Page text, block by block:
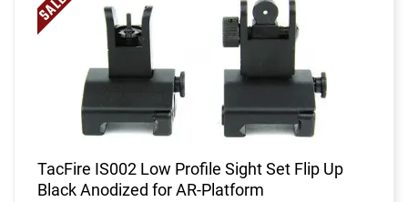
TacFire IS002 Low Profile Sight Set Flip Up
Black Anodized for AR-Platform